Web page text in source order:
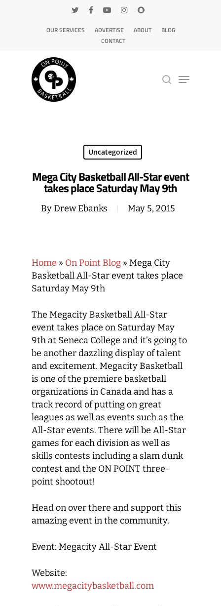
OUR SERVICES ADVERTISE ABOUT
BLOG
CONTACT
Uncategorized
Mega City Basketball All-Star event
takes place Saturday May 9th
ByDrew Ebanks May 5, 2015
Home » On Point Blog » Mega City
Basketball All-Star event takes place
Saturday May 9th
The Megacity Basketball All-Star
event takes place on Saturday May
9th at Seneca College and it’s going to
be another dazzling display of talent
and excitement. Megacity Basketball
is one of the premiere basketball
organizations in Canada and has a
track record of putting on great
leagues as well as events such as the
All-Star events. There will be All-Star
games for each division as well as
skills contests including a slam dunk
contest and the ON POINT three-
point shootout!
Head on over there and support this
amazing event in the community.
Event: Megacity All-Star Event
Website:
www.megacitybasketball.com